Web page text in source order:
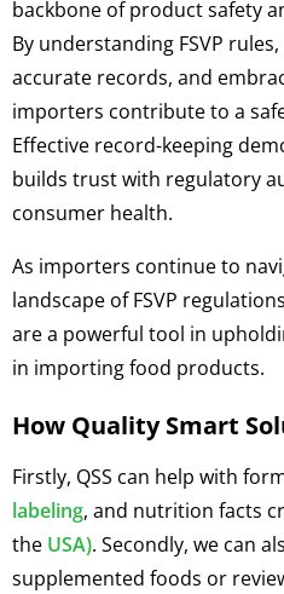
backbone of product safety
By understanding FSVP
accurate records, and
importers contribute to a
Effective record-keeping
builds trust with regulatory
consumer health.
As importers continue to
landscape of FSVP
are a powerful tool in
in importing food products.
How Quality Smart
Firstly, QSS can help with
labeling, and nutrition facts
the USA). Secondly, we can
supplemented foods or